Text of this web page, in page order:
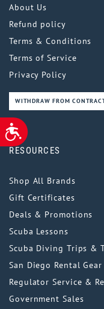
ACCESSIBILITY
About Us
Refund policy
Terms & Conditions
Terms of Service
Privacy Policy
WITHDRAW FROM
RESOURCES
Shop All Brands
Gift Certificates
Deals & Promotions
Scuba Lessons
Scuba Diving Trips &
San Diego Rental Gear
Regulator Service &
Government Sales